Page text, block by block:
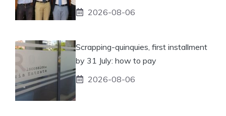
2026-08-06
Scrapping-quinquies, first installment
by 31 July: how to pay
2026-08-06